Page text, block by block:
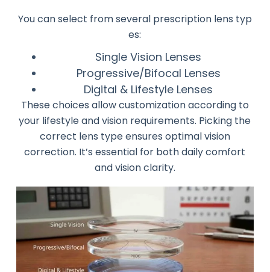
You can select from several prescription lens typ
es:
Single Vision Lenses
Progressive/Bifocal Lenses
Digital & Lifestyle Lenses
These choices allow customization according to
your lifestyle and vision requirements. Picking the
correct lens type ensures optimal vision
correction. It’s essential for both daily comfort
and vision clarity.